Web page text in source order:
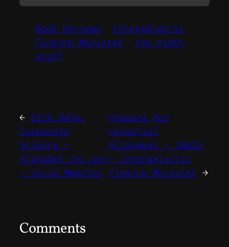
Book Reviews
Intergalactic
Finance Minister
the right
stuff
← SICK DAYs.
Corporate
Science –
Alphabet Inc.gov
– Covid Memoirs
Prepare For
Celestial
Alignment – JAN25
– Intergalactic
Finance Minister →
Comments